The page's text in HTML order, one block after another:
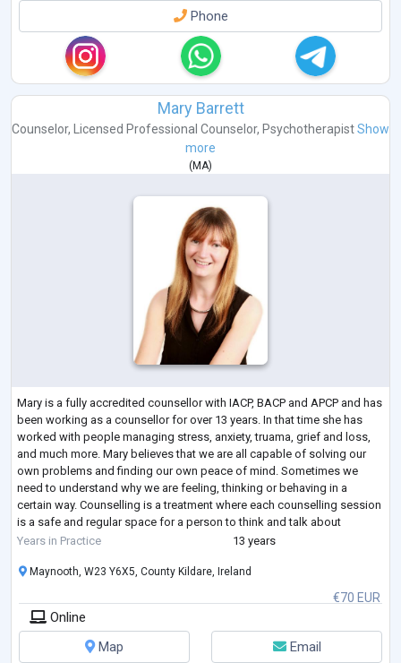
Phone
Mary Barrett
Counselor, Licensed Professional Counselor, PsychotherapistShow
more
( MA)
Mary is a fully accredited counsellor with IACP, BACP and APCP and has
been working as a counsellor for over 13 years. In that time she has
worked with people managing stress, anxiety, truama, grief and loss,
and much more. Mary believes that we are all capable of solving our
own problems and finding our own peace of mind. Sometimes we
need to understand why we are feeling, thinking or behaving in a
certain way. Counselling is a treatment where each counselling session
is a safe and regular space for a person to think and talk about
themselves...
Years in Practice 13 years
€70 EUR
Maynooth, W23 Y6X5, County Kildare, Ireland
Online
Map
Email